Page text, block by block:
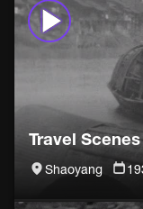
Travel
Shaoyang